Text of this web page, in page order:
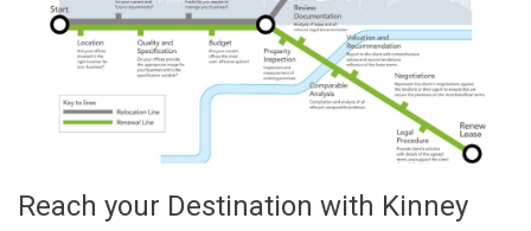
Reach your Destination with Kinney